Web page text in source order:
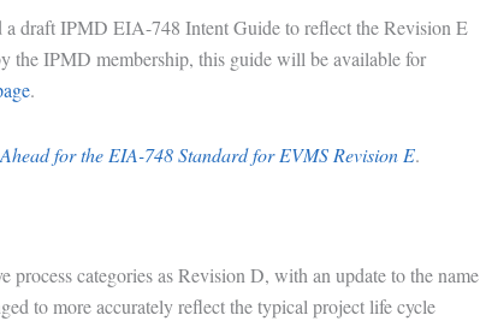
draft IPMD EIA-748 Intent Guide to reflect the Revision E
the IPMD membership, this guide will be available for
.
for the EIA-748 Standard for EVMS Revision E.
categories as Revision D, with an update to the name
to more accurately reflect the typical project life cycle